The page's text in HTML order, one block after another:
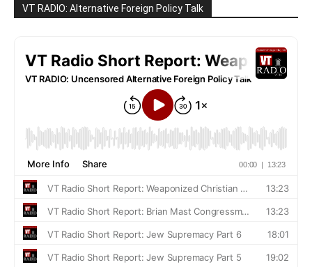
VT RADIO: Alternative Foreign Policy Talk